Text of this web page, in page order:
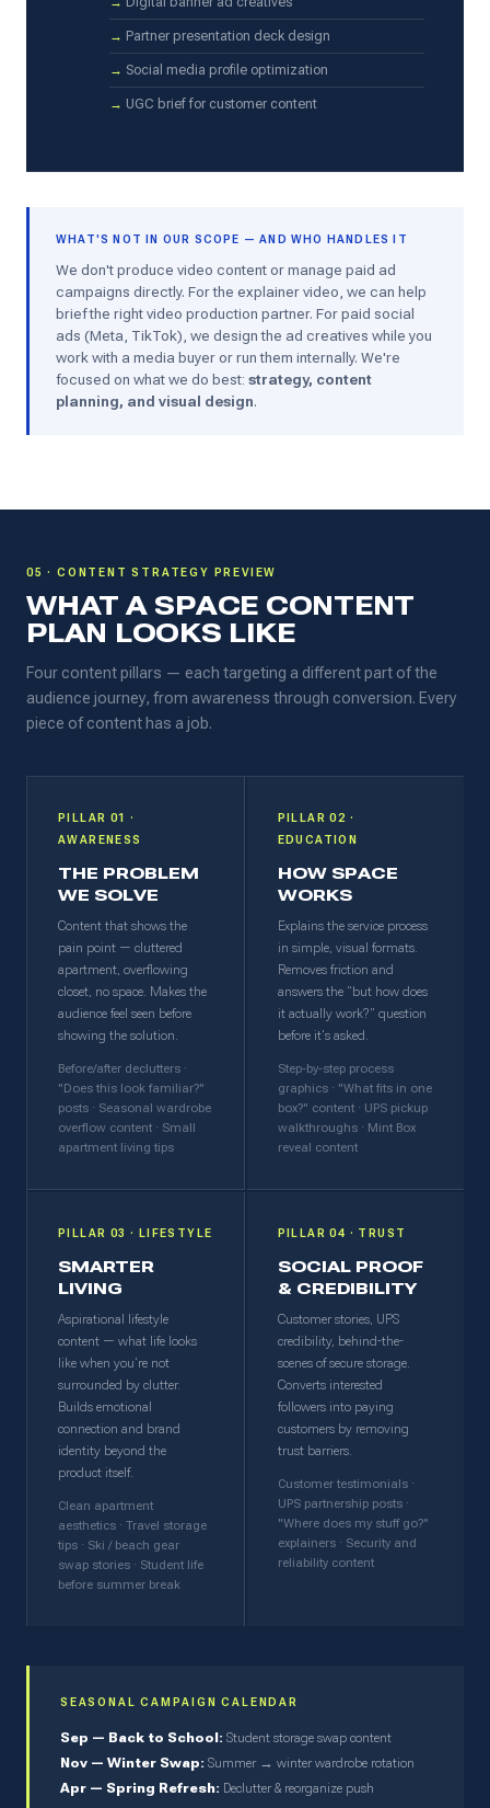
Partner presentation deck design
Social media profile optimization
UGC brief for customer content
WHAT'S NOT IN OUR SCOPE — AND WHO HANDLES IT
We don't produce video content or manage paid ad
campaigns directly. For the explainer video, we can help
brief the right video production partner. For paid social
ads (Meta, TikTok), we design the ad creatives while you
work with a media buyer or run them internally. We're
focused on what we do best: strategy, content
planning, and visual design.
05 · CONTENT STRATEGY PREVIEW
WHAT A SPACE CONTENT
PLAN LOOKS LIKE
Four content pillars — each targeting a different part of the
audience journey, from awareness through conversion. Every
piece of content has a job.
PILLAR 01 ·
AWARENESS
THE PROBLEM
WE SOLVE
Content that shows the
pain point — cluttered
apartment, overflowing
closet, no space. Makes the
audience feel seen before
showing the solution.
Before/after declutters ·
"Does this look familiar?"
posts · Seasonal wardrobe
overflow content · Small
apartment living tips
PILLAR 02 ·
EDUCATION
HOW SPACE
WORKS
Explains the service process
in simple, visual formats.
Removes friction and
answers the "but how does
it actually work?" question
before it's asked.
Step-by-step process
graphics · "What fits in one
box?" content · UPS pickup
walkthroughs · Mint Box
reveal content
PILLAR 03 · LIFESTYLE
SMARTER
LIVING
Aspirational lifestyle
content — what life looks
like when you're not
surrounded by clutter.
Builds emotional
connection and brand
identity beyond the
product itself.
Clean apartment
aesthetics · Travel storage
tips · Ski / beach gear
swap stories · Student life
before summer break
PILLAR 04 · TRUST
SOCIAL PROOF
& CREDIBILITY
Customer stories, UPS
credibility, behind-the-
scenes of secure storage.
Converts interested
followers into paying
customers by removing
trust barriers.
Customer testimonials ·
UPS partnership posts ·
"Where does my stuff go?"
explainers · Security and
reliability content
SEASONAL CAMPAIGN CALENDAR
Sep — Back to School: Student storage swap content
Nov — Winter Swap: Summer → winter wardrobe rotation
Apr — Spring Refresh: Declutter & reorganize push